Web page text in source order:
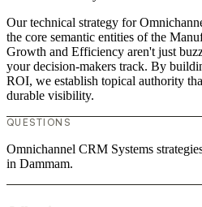
Our technical strategy for
the core semantic entities of the
Growth and Efficiency aren't just
your decision-makers track. By
ROI, we establish topical authority
durable visibility.
QUESTIONS
Omnichannel CRM Systems
in Dammam.